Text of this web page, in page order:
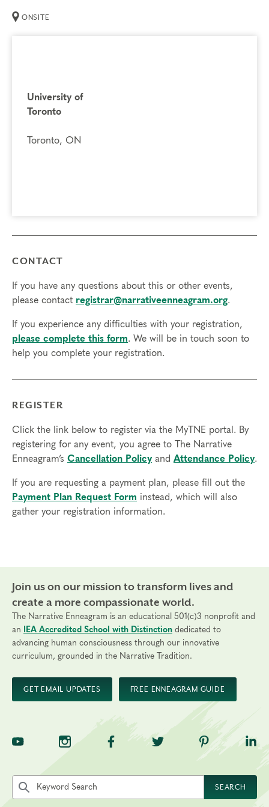
Enneagram journey.
Enneagram Intensive Part 1
Credits:Completion of Enneagram Intensive – Part 2
Resource Development (RD) by the International Coach
Federation.
access in order to participate in this program. Headphones are optional
but not necessary.
Final day to cancel and receive a partial refund:
Please view our Cancellation Policy.
ONSITE
University of
Toronto
Toronto, ON
CONTACT
If you have any questions about this or other events,
please contact registrar@narrativeenneagram.org.
If you experience any difficulties with your registration,
please complete this form. We will be in touch soon to
help you complete your registration.
REGISTER
Click the link below to register via the MyTNE portal. By
registering for any event, you agree to The Narrative
Enneagram’s Cancellation Policyand Attendance Policy.
If you are requesting a payment plan, please fill out the
Payment Plan Request Form instead, which will also
gather your registration information.
Join us on our mission to transform lives and
create a more compassionate world.
The Narrative Enneagram is an educational 501(c)3 nonprofit and
an
IEA Accredited School with Distinction dedicated to
advancing human consciousness through our innovative
curriculum, grounded in the Narrative Tradition.
GET EMAIL UPDATES FREE ENNEAGRAM GUIDE
TNE on YouTubeTNE on InstagramTNE on Facebook
TNE on Twitter
TNE on
Search the site by keyword
SEARCH